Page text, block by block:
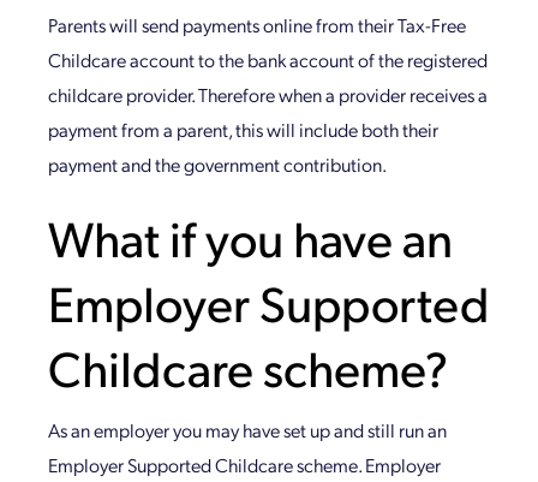
Parents will send payments online from their Tax-Free
Childcare account to the bank account of the registered
childcare provider. Therefore when a provider receives a
payment from a parent, this will include both their
payment and the government contribution.
What if you have an
Employer Supported
Childcare scheme?
As an employer you may have set up and still run an
Employer Supported Childcare scheme. Employer